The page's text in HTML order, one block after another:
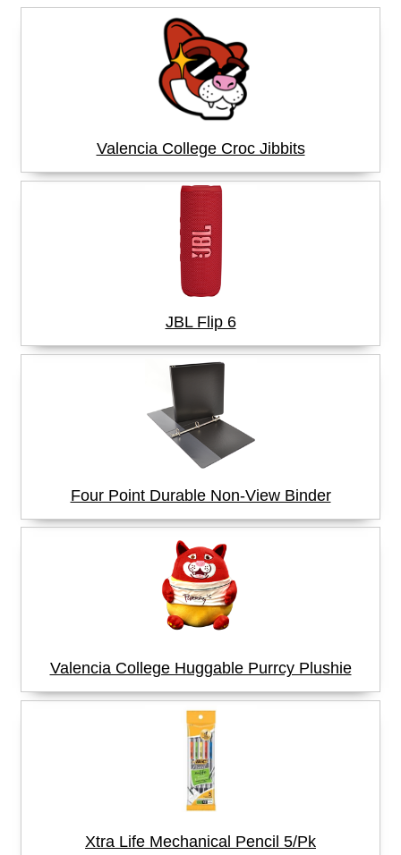
Valencia College Croc Jibbits
JBL Flip 6
Four Point Durable Non-View Binder
Valencia College Huggable Purrcy Plushie
Xtra Life Mechanical Pencil 5/Pk